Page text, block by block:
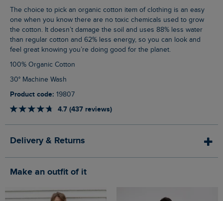
The choice to pick an organic cotton item of clothing is an easy
one when you know there are no toxic chemicals used to grow
the cotton. It doesn’t damage the soil and uses 88% less water
than regular cotton and 62% less energy, so you can look and
feel great knowing you’re doing good for the planet.
100% Organic Cotton
30° Machine Wash
Product code: 19807
4.7 (437 reviews)
Delivery & Returns
Make an outfit of it